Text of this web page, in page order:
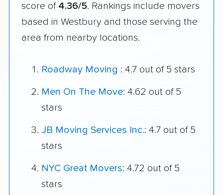
score of 4.36/5. Rankings include movers
based in Westbury and those serving the
area from nearby locations.
Roadway Moving : 4.7 out of 5 stars
Men On The Move: 4.62 out of 5
stars
JB Moving Services Inc.: 4.7 out of 5
stars
NYC Great Movers: 4.72 out of 5
stars